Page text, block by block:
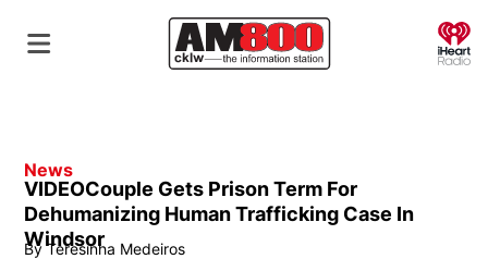
News
VIDEOCouple Gets Prison Term For
Dehumanizing Human Trafficking Case In
Windsor
By Teresinha Medeiros